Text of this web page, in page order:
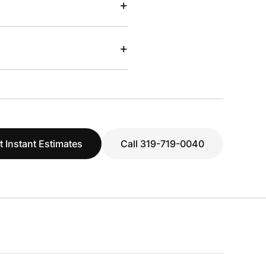
+
+
Instant Estimates Call 319-719-0040